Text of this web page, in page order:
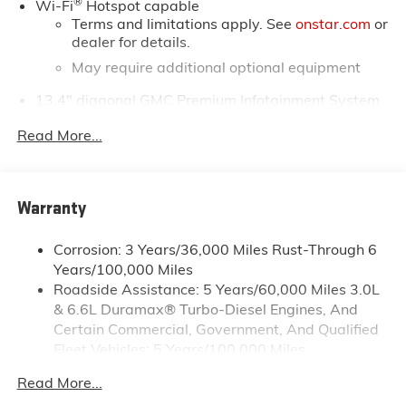
Wi-Fi Hotspot capable
Terms and limitations apply. See onstar.com or
dealer for details.
May require additional optional equipment
13.4" diagonal GMC Premium Infotainment System
13.4" diagonal GMC Premium Infotainment
select phones
Wireless Apple CarPlay
capability for
compatible phones3
Wireless Android Auto capability for
compatible phones
4
Customize and manage entertainment and
vehicle feature setting
apps through the Infotainment system
Read More...
Warranty
Corrosion: 3 Years/36,000 Miles Rust-Through 6
Years/100,000 Miles
Roadside Assistance: 5 Years/60,000 Miles 3.0L
& 6.6L Duramax® Turbo-Diesel Engines, And
Certain Commercial, Government, And Qualified
Fleet Vehicles: 5 Years/100,000 Miles
Duramax® Turbo-Diesel Engines, And Certain
Read More...